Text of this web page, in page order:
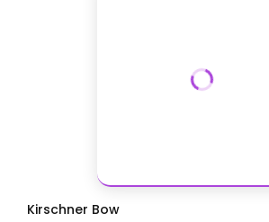
Kirschner Bow